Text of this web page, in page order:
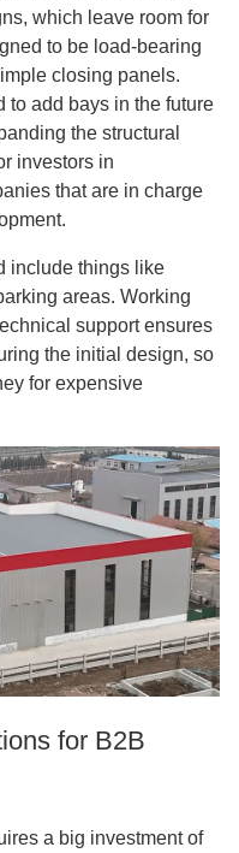
which leave room for
to be load-bearing
closing panels.
to add bays in the future
the structural
investors in
that are in charge
include things like
areas. Working
support ensures
the initial design, so
for expensive
for B2B
a big investment of